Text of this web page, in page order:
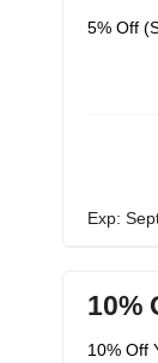
5% Off
Exp:
10%
10% Off